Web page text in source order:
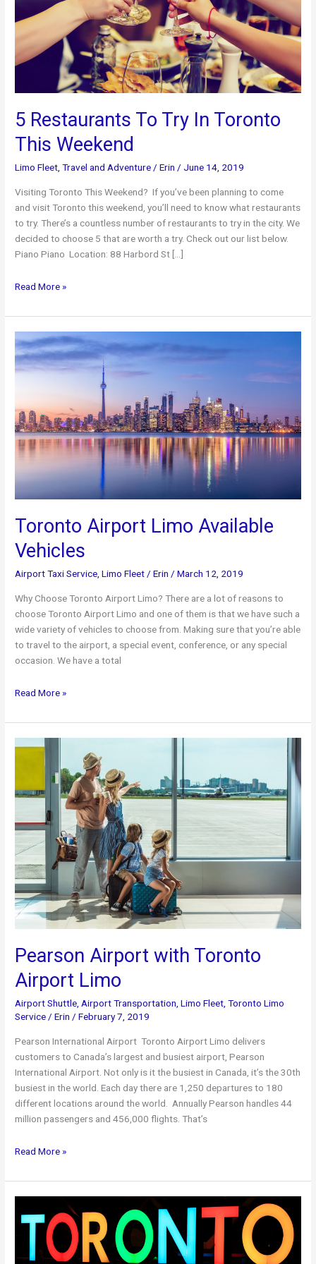
5 Restaurants To Try In Toronto
This Weekend
Limo Fleet,Travel and Adventure/Erin/June 14, 2019
Visiting Toronto This Weekend? If you’ve been planning to come
and visit Toronto this weekend, you’ll need to know what restaurants
to try. There’s a countless number of restaurants to try in the city. We
decided to choose 5 that are worth a try. Check out our list below.
Piano Piano Location: 88 Harbord St […]
5
To
Try
In
Toronto
Read More »
Toronto Airport Limo Available
Vehicles
Airport Taxi Service,Limo Fleet/Erin/March 12, 2019
Why Choose Toronto Airport Limo? There are a lot of reasons to
choose Toronto Airport Limo and one of them is that we have such a
wide variety of vehicles to choose from. Making sure that you’re able
to travel to the airport, a special event, conference, or any special
occasion. We have a total
Toronto
Limo
Available
Read More »
Pearson Airport with Toronto
Airport Limo
Airport Shuttle Airport Transportation ,Limo Fleet ,Toronto Limo
Service /Erin /February 7, 2019
Pearson International Airport Toronto Airport Limo delivers
customers to Canada’s largest and busiest airport, Pearson
International Airport. Not only is it the busiest in Canada, it’s the 30th
busiest in the world. Each day there are 1,250 departures to 180
different locations around the world. Annually Pearson handles 44
million passengers and 456,000 flights. That’s
Pearson
with
Toronto
Airport
Read More »